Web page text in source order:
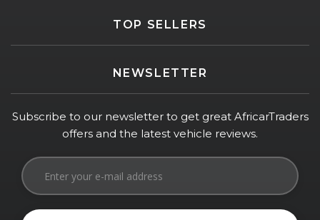
TOP SELLERS
NEWSLETTER
Subscribe to our newsletter to get great AfricarTraders
offers and the latest vehicle reviews.